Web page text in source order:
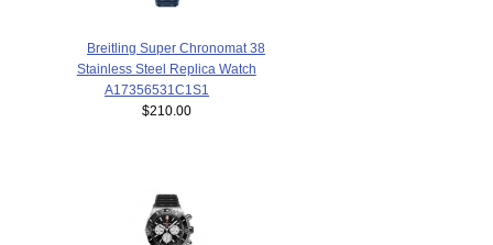
Breitling Super Chronomat 38
Stainless Steel Replica Watch
A17356531C1S1
$210.00